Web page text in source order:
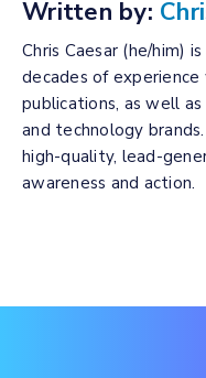
Written by:
Chris Caesar (he/him)
decades of
publications, as well
and technology
high-quality, lead-
awareness and action.